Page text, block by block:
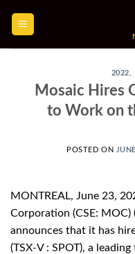
2022
Mosaic Hires
to Work on
POSTED ON
MONTREAL, June 23,
Corporation (CSE: MOC)
announces that it has
(TSX-V : SPOT), a